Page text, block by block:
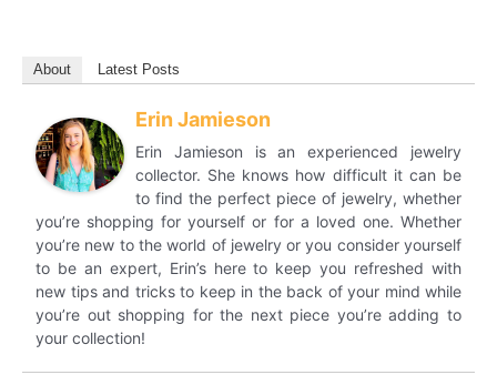
About Latest Posts
Erin Jamieson
Erin Jamieson is an experienced jewelry
collector. She knows how difficult it can be
to find the perfect piece of jewelry, whether
you’re shopping for yourself or for a loved one. Whether
you’re new to the world of jewelry or you consider yourself
to be an expert, Erin’s here to keep you refreshed with
new tips and tricks to keep in the back of your mind while
you’re out shopping for the next piece you’re adding to
your collection!